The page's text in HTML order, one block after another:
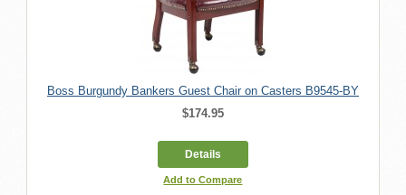
Boss Burgundy Bankers Guest Chair on Casters B9545-BY
$174.95
Details
Add to Compare